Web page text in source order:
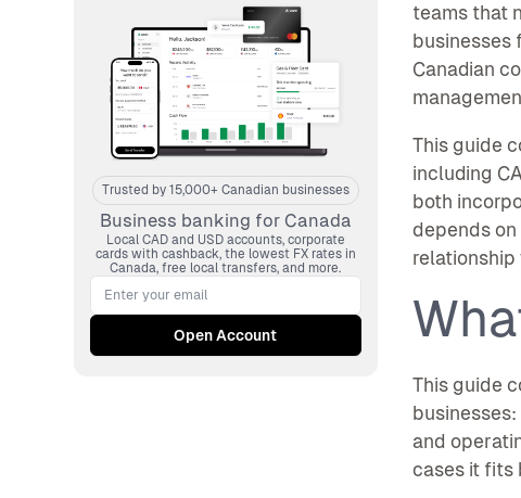
Trusted by 15,000+ Canadian businesses
Business banking for Canada
Local CAD and USD accounts, corporate
cards with cashback, the lowest FX rates in
Canada, free local transfers, and more.
teams that
businesses
Canadian
This guide
including
both
depends
relationship
This guide
and
cases it fits